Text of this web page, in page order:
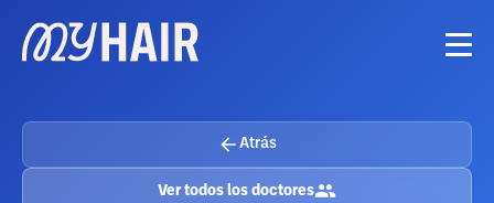
Atrás
Ver todos los doctores